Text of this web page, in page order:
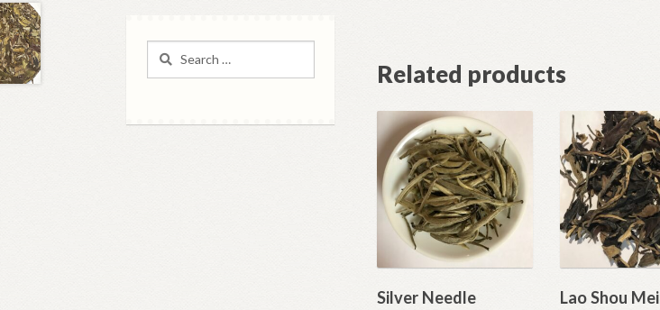
Related products
Silver Needle Lao Shou Mei
Search